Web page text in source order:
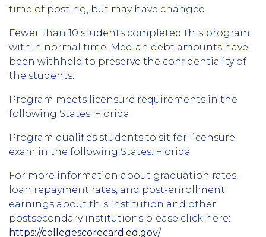
time of posting, but may have changed.
Fewer than 10 students completed this program
within normal time. Median debt amounts have
been withheld to preserve the confidentiality of
the students.
Program meets licensure requirements in the
following States: Florida
Program qualifies students to sit for licensure
exam in the following States: Florida
For more information about graduation rates,
loan repayment rates, and post-enrollment
earnings about this institution and other
postsecondary institutions please click here:
https://collegescorecard.ed.gov/